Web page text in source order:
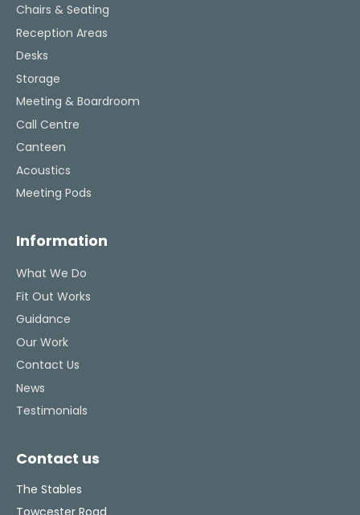
Chairs & Seating
Reception Areas
Desks
Storage
Meeting & Boardroom
Call Centre
Canteen
Acoustics
Meeting Pods
Information
What We Do
Fit Out Works
Guidance
Our Work
Contact Us
News
Testimonials
Contact us
The Stables